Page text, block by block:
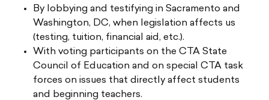
By lobbying and testifying in Sacramento and
Washington, DC, when legislation affects us
(testing, tuition, financial aid, etc.).
With voting participants on the CTA State
Council of Education and on special CTA task
forces on issues that directly affect students
and beginning teachers.